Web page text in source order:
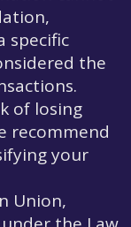
specific
the
of losing
recommend
your
Union,